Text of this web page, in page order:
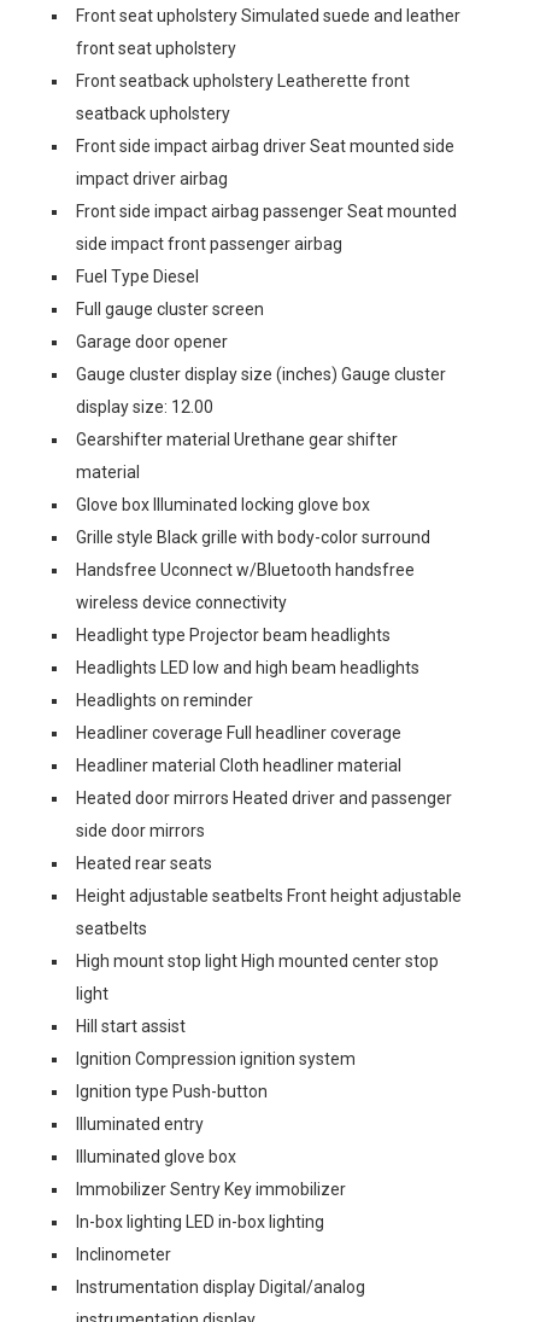
Front seat upholstery Simulated suede and leather
front seat upholstery
Front seatback upholstery Leatherette front
seatback upholstery
Front side impact airbag driver Seat mounted side
impact driver airbag
Front side impact airbag passenger Seat mounted
side impact front passenger airbag
Fuel Type Diesel
Full gauge cluster screen
Garage door opener
Gauge cluster display size (inches) Gauge cluster
display size: 12.00
Gearshifter material Urethane gear shifter
material
Glove box Illuminated locking glove box
Grille style Black grille with body-color surround
Handsfree Uconnect w/Bluetooth handsfree
wireless device connectivity
Headlight type Projector beam headlights
Headlights LED low and high beam headlights
Headlights on reminder
Headliner coverage Full headliner coverage
Headliner material Cloth headliner material
Heated door mirrors Heated driver and passenger
side door mirrors
Heated rear seats
Height adjustable seatbelts Front height adjustable
seatbelts
High mount stop light High mounted center stop
light
Hill start assist
Ignition Compression ignition system
Ignition type Push-button
Illuminated entry
Illuminated glove box
Immobilizer Sentry Key immobilizer
In-box lighting LED in-box lighting
Inclinometer
Instrumentation display Digital/analog